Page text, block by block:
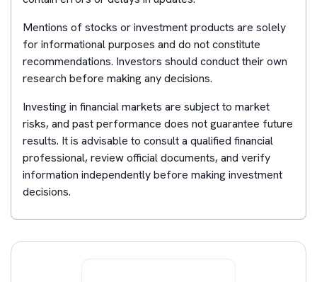
Mentions of stocks or investment products are solely
for informational purposes and do not constitute
recommendations. Investors should conduct their own
research before making any decisions.
Investing in financial markets are subject to market
risks, and past performance does not guarantee future
results. It is advisable to consult a qualified financial
professional, review official documents, and verify
information independently before making investment
decisions.